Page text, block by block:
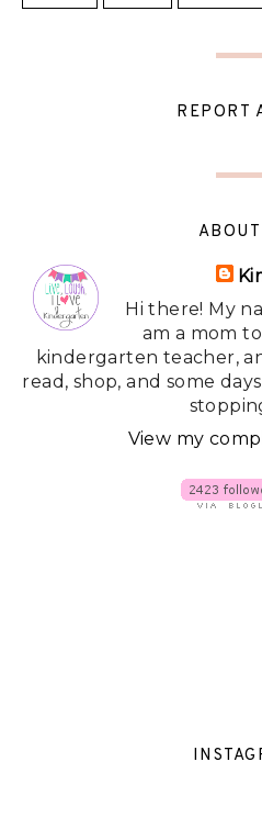
REPORT
Hi there! My
am a mom
kindergarten teacher,
read, shop, and some
View my